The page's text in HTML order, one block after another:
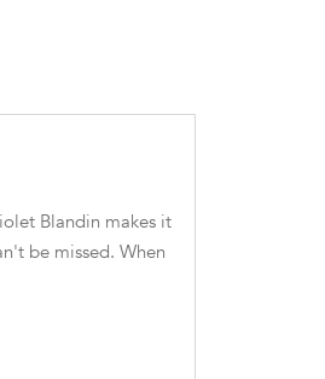
Blandin makes it
be missed. When